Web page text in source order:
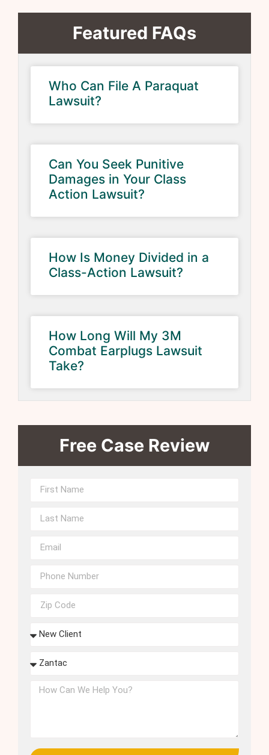
Featured FAQs
Who Can File A Paraquat
Lawsuit?
Can You Seek Punitive
Damages in Your Class
Action Lawsuit?
How Is Money Divided in a
Class-Action Lawsuit?
How Long Will My 3M
Combat Earplugs Lawsuit
Take?
Free Case Review